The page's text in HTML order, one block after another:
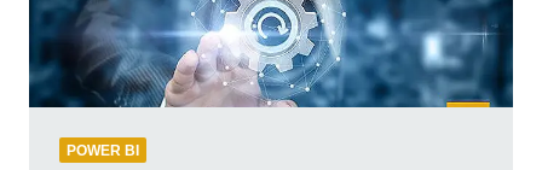
POWER BI